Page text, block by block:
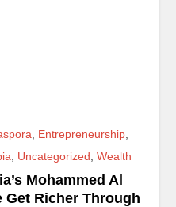
Entrepreneurship,
Uncategorized Wealth
Mohammed Al
Get Richer Through